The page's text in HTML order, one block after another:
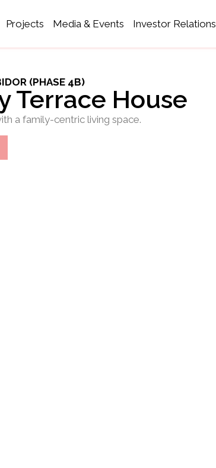
Projects Media & Events Investor Relations
(PHASE 4B)
Terrace House
a family-centric living space.